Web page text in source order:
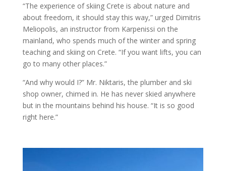
“The experience of skiing Crete is about nature and
about freedom, it should stay this way,” urged Dimitris
Meliopolis, an instructor from Karpenissi on the
mainland, who spends much of the winter and spring
teaching and skiing on Crete. “If you want lifts, you can
go to many other places.”
“And why would I?” Mr. Niktaris, the plumber and ski
shop owner, chimed in. He has never skied anywhere
but in the mountains behind his house. “It is so good
right here.”